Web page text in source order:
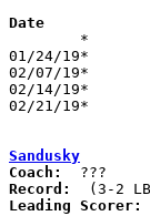
01/24/19*	?Lorain			L	21	25
02/07/19*	?Bellevue		W	47	13
02/14/19*	?Elyria			W	26	11
02/21/19*	?Sandusky		W	16	14
Sandusky
Coach:
Record:
Leading Scorer: